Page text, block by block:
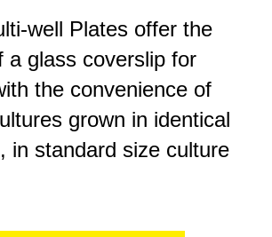
well Plates offer the
a glass coverslip for
the convenience of
grown in identical
in standard size culture